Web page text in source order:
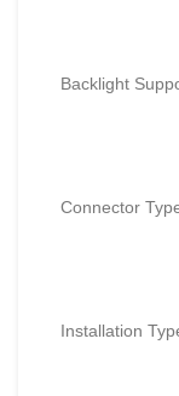
Backlight
Connector
Installation